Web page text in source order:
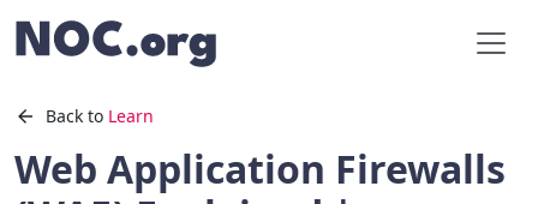
Back to Learn
Web Application Firewalls